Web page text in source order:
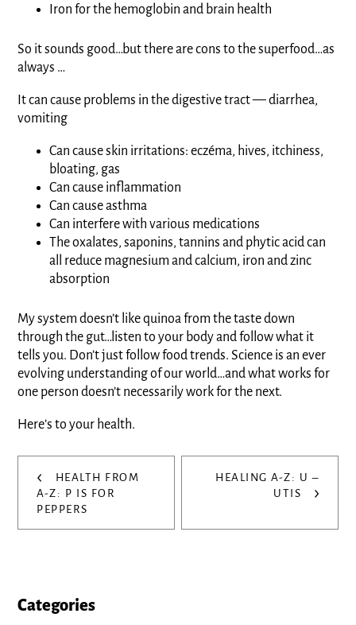
Iron for the hemoglobin and brain health
So it sounds good…but there are cons to the superfood…as
always …
It can cause problems in the digestive tract — diarrhea,
vomiting
Can cause skin irritations: eczéma, hives, itchiness,
bloating, gas
Can cause inflammation
Can cause asthma
Can interfere with various medications
The oxalates, saponins, tannins and phytic acid can
all reduce magnesium and calcium, iron and zinc
absorption
My system doesn’t like quinoa from the taste down
through the gut…listen to your body and follow what it
tells you. Don’t just follow food trends. Science is an ever
evolving understanding of our world…and what works for
one person doesn’t necessarily work for the next.
Here’s to your health.
Post
navigation
‹
HEALTH FROM
A-Z: P IS FOR
PEPPERS
HEALING A-Z: U –
UTIS
›
Categories